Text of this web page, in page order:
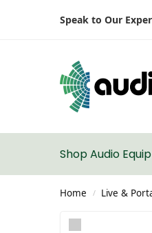
Speak to Our
Shop Audio
Home / Live &